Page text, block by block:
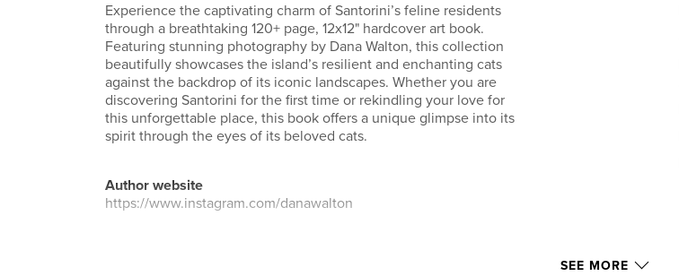
Experience the captivating charm of Santorini’s feline residents
through a breathtaking 120+ page, 12x12" hardcover art book.
Featuring stunning photography by Dana Walton, this collection
beautifully showcases the island’s resilient and enchanting cats
against the backdrop of its iconic landscapes. Whether you are
discovering Santorini for the first time or rekindling your love for
this unforgettable place, this book offers a unique glimpse into its
spirit through the eyes of its beloved cats.
Author website
https://www.instagram.com/danawalton
SEE MORE